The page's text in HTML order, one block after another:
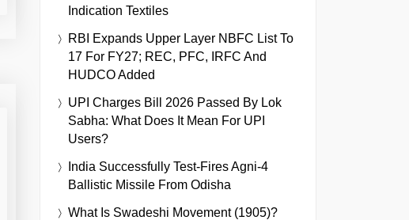
Indication Textiles
RBI Expands Upper Layer NBFC List To
17 For FY27; REC, PFC, IRFC And
HUDCO Added
UPI Charges Bill 2026 Passed By Lok
Sabha: What Does It Mean For UPI
Users?
India Successfully Test-Fires Agni-4
Ballistic Missile From Odisha
What Is Swadeshi Movement (1905)?